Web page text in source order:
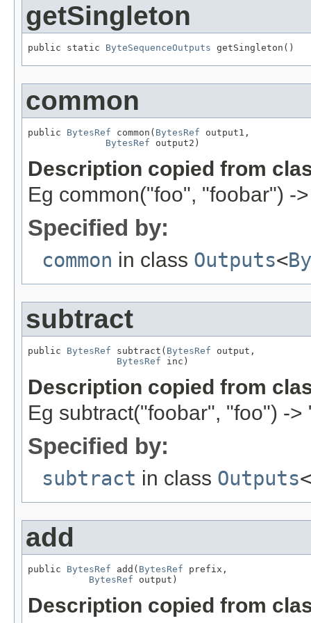
getSingleton
public static ByteSequenceOutputs getSingleton()
common
public BytesRef common( BytesRef output1,
BytesRef output2)
Description copied from
Eg common("foo", "foobar") -
Specified by:
common in class Outputs<
subtract
public BytesRef subtract( BytesRef output,
BytesRef inc)
Description copied from
Eg subtract("foobar", "foo") ->
Specified by:
subtract in class Outputs<
add
public BytesRef add( BytesRef prefix,
BytesRef output)
Description copied from